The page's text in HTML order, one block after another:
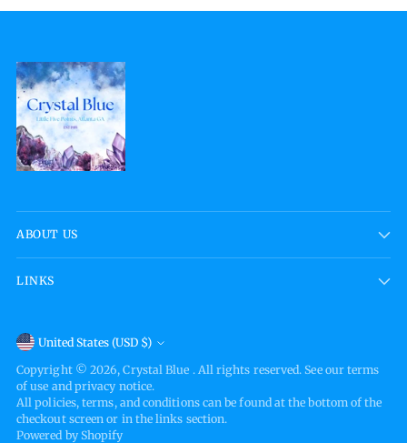
ABOUT US
LINKS
Currency United States (USD $)
Copyright © 2026,Crystal Blue . All rights reserved. See our terms
of use and privacy notice.
All policies, terms, and conditions can be found at the bottom of the
checkout screen or in the links section.
Powered by Shopify